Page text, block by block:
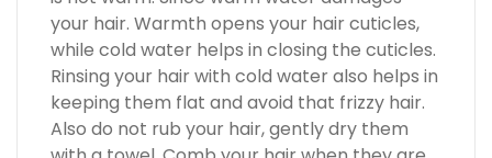
your hair. Warmth opens your hair cuticles,
while cold water helps in closing the cuticles.
Rinsing your hair with cold water also helps in
keeping them flat and avoid that frizzy hair.
Also do not rub your hair, gently dry them